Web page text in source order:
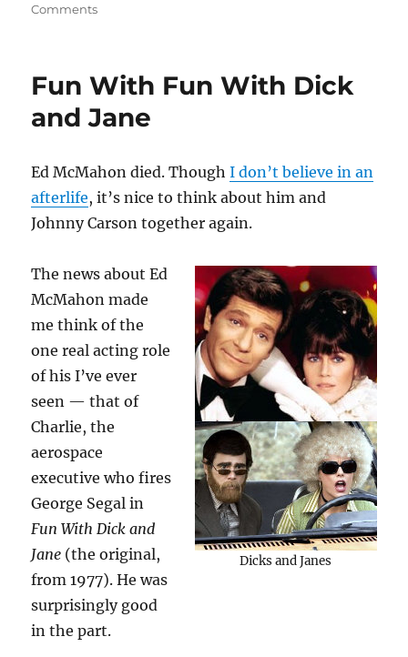
on
Commentson
paradox
Fun With Fun With Dick
and Jane
Ed McMahon died. ThoughI don’t believe in an
afterlife, it’s nice to think about him and
Johnny Carson together again.
Dicks and Janes
The news about Ed
McMahon made
me think of the
one real acting role
of his I’ve ever
seen — that of
Charlie, the
aerospace
executive who fires
George Segal in
Fun With Dick and
Jane (the original,
from 1977). He was
surprisingly good
in the part.